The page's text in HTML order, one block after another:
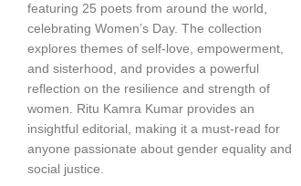
featuring 25 poets from around the world,
celebrating Women’s Day. The collection
explores themes of self-love, empowerment,
and sisterhood, and provides a powerful
reflection on the resilience and strength of
women. Ritu Kamra Kumar provides an
insightful editorial, making it a must-read for
anyone passionate about gender equality and
social justice.